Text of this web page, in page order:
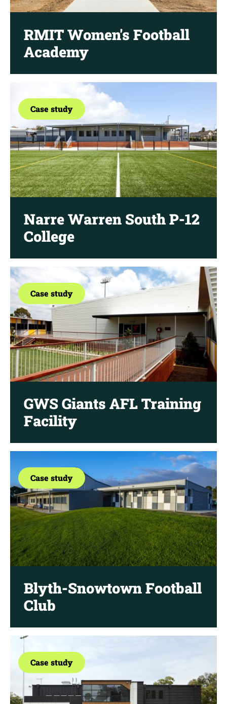
RMIT Women's Football
Academy
Narre Warren South P-12
College
Case study
GWS Giants AFL Training
Facility
Case study
Blyth-Snowtown Football
Club
Case study
Case study